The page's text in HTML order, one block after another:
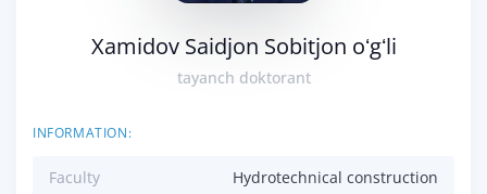
Xamidov Saidjon Sobitjon oʻgʻli
tayanch doktorant
INFORMATION:
Faculty Hydrotechnical construction